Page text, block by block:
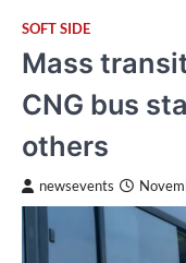
SOFT SIDE
Mass
CNG bus
others
newsevents